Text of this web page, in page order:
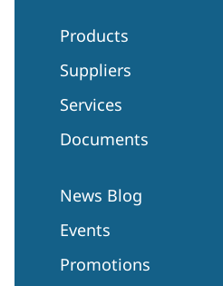
Products
Suppliers
Services
Documents
News Blog
Events
Promotions